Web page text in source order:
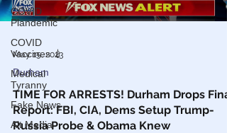
COVID
Plandemic
COVID
Vaccines 💉
Medical
Tyranny
Fake News
Alt Media
May 15, 2023
Durham
TIME FOR ARRESTS! Durham Drops Final
Report: FBI, CIA, Dems Setup Trump-
Russia Probe & Obama Knew